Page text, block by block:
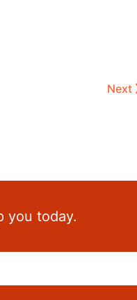
Next
you today.